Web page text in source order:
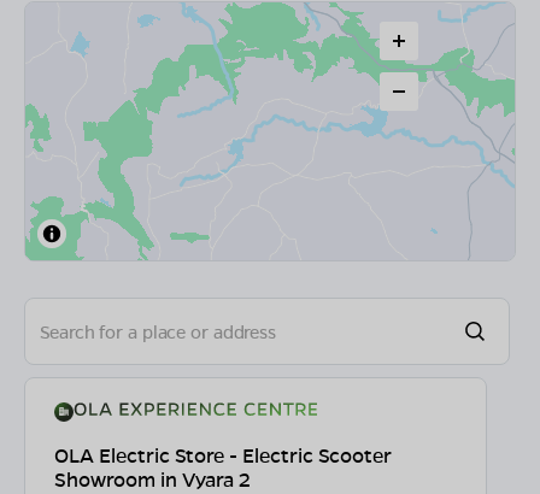
OLA Electric Store - Electric Scooter
Showroom in Vyara 2